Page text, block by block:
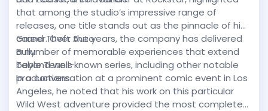
vast, ensuring that dedication to crafting an ideal
character is met with diverse and evolving
gameplay opportunities.
that among the studio’s impressive range of
releases, one title stands out as the pinnacle of his
career. Over the years, the company has delivered
a number of memorable experiences that extend
beyond well-known series, including other notable
productions.
Grand Theft Auto
Bully
Table Tennis
In a conversation at a prominent comic event in Los
Angeles, he noted that his work on this particular
Wild West adventure provided the most complete